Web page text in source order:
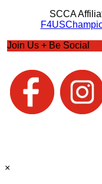
SCCA
Join Us + Be Social
×